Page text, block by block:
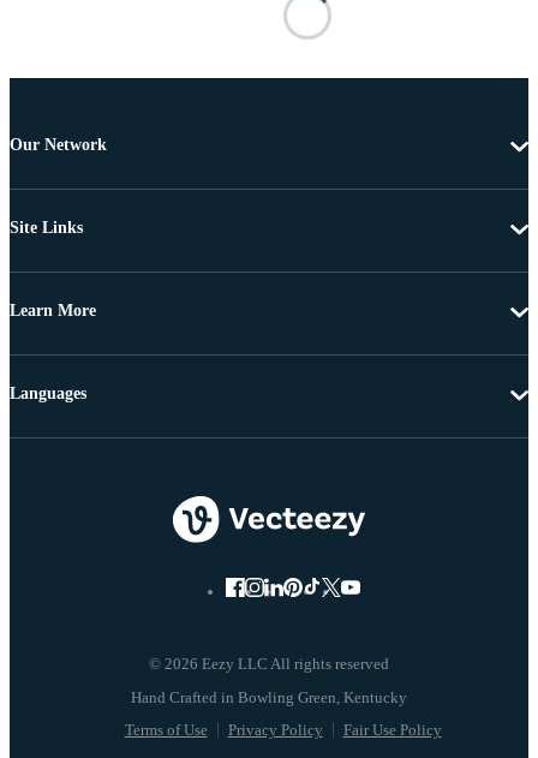
Our Network
Site Links
Learn More
© 2026 Eezy LLC All rights reserved
Terms of Use Privacy Policy Fair Use Policy
Languages